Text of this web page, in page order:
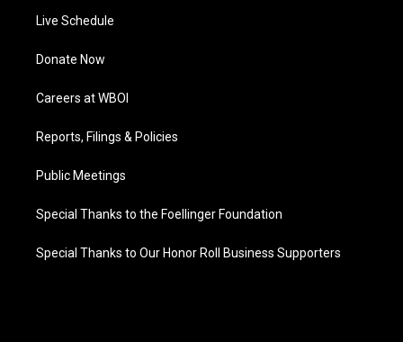
Live Schedule
Donate Now
Careers at WBOI
Reports, Filings & Policies
Public Meetings
Special Thanks to the Foellinger Foundation
Special Thanks to Our Honor Roll Business Supporters